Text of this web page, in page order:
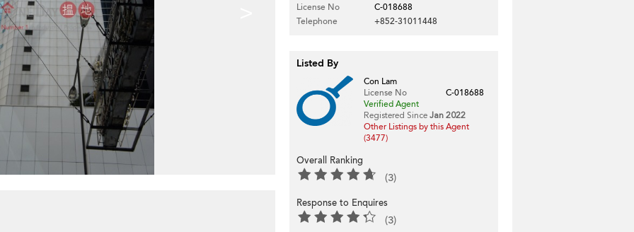
License No
C-018688
Telephone
+852-31011448
Listed By
Con Lam
License No
C-018688
Verified Agent
Registered Since Jan 2022
Other Listings by this Agent
(3477)
Overall Ranking
(3)
Response to Enquires
(3)